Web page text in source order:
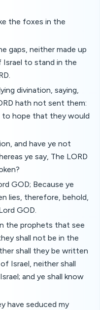
the foxes in the
gaps, neither made up
to stand in the
divination, saying,
hath not sent them:
to hope that they would
and have ye not
ye say, The LORD
GOD; Because ye
lies, therefore, behold,
GOD.
the prophets that see
shall not be in the
shall they be written
Israel, neither shall
and ye shall know
have seduced my